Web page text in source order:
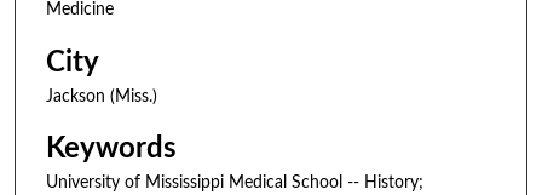
Medicine
City
Jackson (Miss.)
Keywords
University of Mississippi Medical School -- History;